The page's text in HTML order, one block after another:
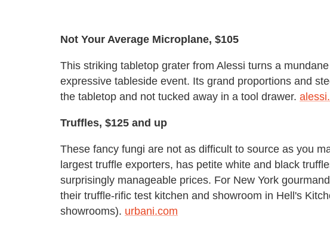
Not Your Average Microplane, $105
This striking tabletop grater from Alessi turns a
expressive tableside event. Its grand proportions and
the tabletop and not tucked away in a tool drawer.
Truffles, $125 and up
These fancy fungi are not as difficult to source as you
largest truffle exporters, has petite white and black
surprisingly manageable prices. For New York
their truffle-rific test kitchen and showroom in Hell's
showrooms). urbani.com